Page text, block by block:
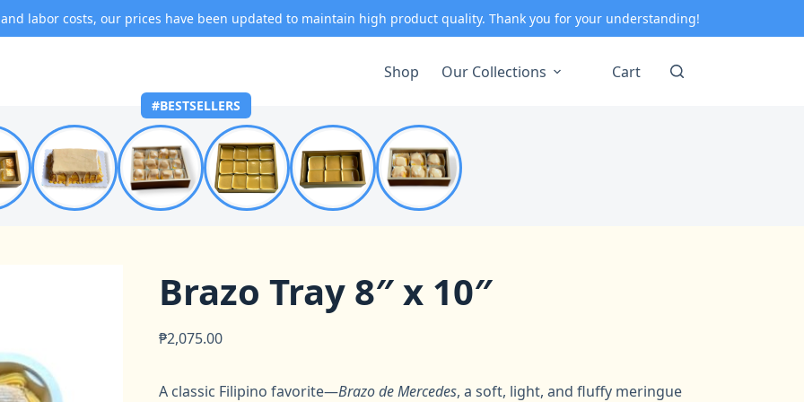
labor costs, our prices have been updated to maintain high product quality. Thank you for your understanding!
Shop Our Collections Cart
#BESTSELLERS
Brazo Tray 8″ x 10″
₱2,075.00
A classic Filipino favorite—Brazo de Mercedes, a soft, light, and fluffy meringue